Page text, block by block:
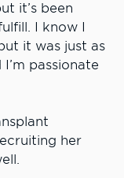
it’s been
I know I
it was just as
passionate
her